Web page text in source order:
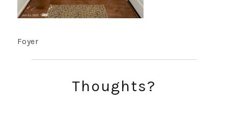
Foyer
Thoughts?